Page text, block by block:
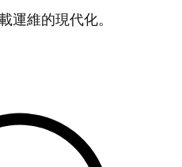
運維的現代化。